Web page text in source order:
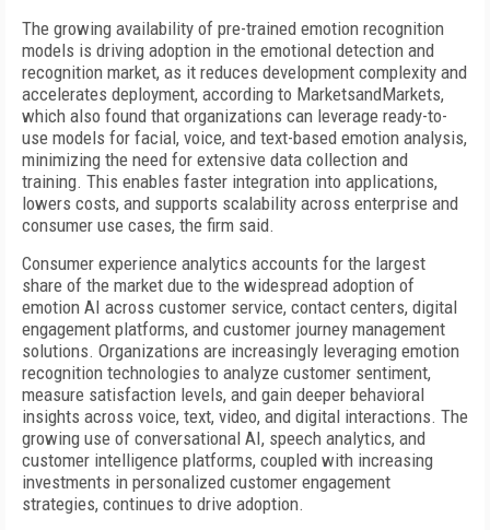
The growing availability of pre-trained emotion recognition
models is driving adoption in the emotional detection and
recognition market, as it reduces development complexity and
accelerates deployment, according to MarketsandMarkets,
which also found that organizations can leverage ready-to-
use models for facial, voice, and text-based emotion analysis,
minimizing the need for extensive data collection and
training. This enables faster integration into applications,
lowers costs, and supports scalability across enterprise and
consumer use cases, the firm said.
Consumer experience analytics accounts for the largest
share of the market due to the widespread adoption of
emotion AI across customer service, contact centers, digital
engagement platforms, and customer journey management
solutions. Organizations are increasingly leveraging emotion
recognition technologies to analyze customer sentiment,
measure satisfaction levels, and gain deeper behavioral
insights across voice, text, video, and digital interactions. The
growing use of conversational AI, speech analytics, and
customer intelligence platforms, coupled with increasing
investments in personalized customer engagement
strategies, continues to drive adoption.